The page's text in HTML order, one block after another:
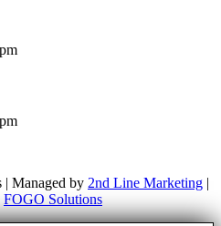
Managed by 2nd Line Marketing |
FOGO Solutions